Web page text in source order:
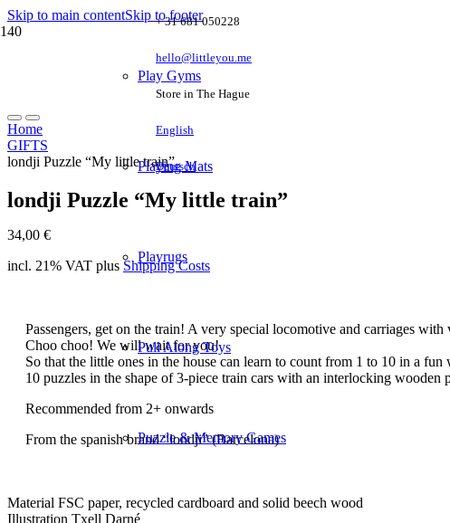
Skip to main contentSkip to footer
+ 31 681 050228
hello@littleyou.me
Store in The Hague
English
Deutsch
Play Gyms
Playing Mats
Playrugs
Pull Along Toys
Puzzle & Memory Games
Home
GIFTS
londji Puzzle “My little train”
londji Puzzle “My little train”
34,00 €
incl. 21% VAT plus Shipping Costs
Passengers, get on the train! A very special locomotive and carriages
Choo choo! We will wait for you!
So that the little ones in the house can learn to count from 1 to 10 in a fun
10 puzzles in the shape of 3-piece train cars with an interlocking wooden
Recommended from 2+ onwards
From the spanish brand “londji” (Barcelona)
Material FSC paper, recycled cardboard and solid beech wood
Illustration Txell Darné